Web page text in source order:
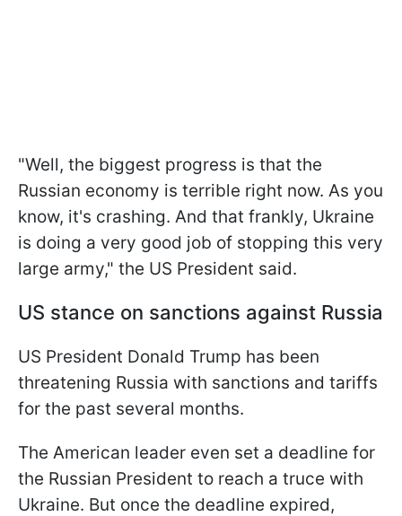
"Well, the biggest progress is that the
Russian economy is terrible right now. As you
know, it's crashing. And that frankly, Ukraine
is doing a very good job of stopping this very
large army," the US President said.
US stance on sanctions against Russia
US President Donald Trump has been
threatening Russia with sanctions and tariffs
for the past several months.
The American leader even set a deadline for
the Russian President to reach a truce with
Ukraine. But once the deadline expired,